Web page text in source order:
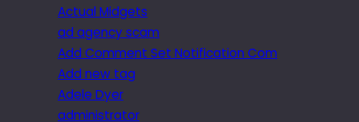
Actual Midgets
ad agency scam
Add Comment Set Notification Com
Add new tag
Adele Dyer
administrator